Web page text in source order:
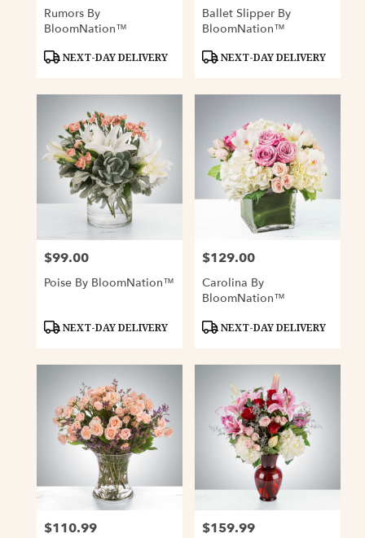
Rumors By
BloomNation™
Product
NEXT-DAY DELIVERY
Ballet Slipper By
BloomNation™
Product
NEXT-DAY DELIVERY
Price:
$99.00
Poise By BloomNation™
Product
NEXT-DAY DELIVERY
Price:
$129.00
Carolina By
BloomNation™
Product
NEXT-DAY DELIVERY
Price:
$110.99 Price:
$159.99